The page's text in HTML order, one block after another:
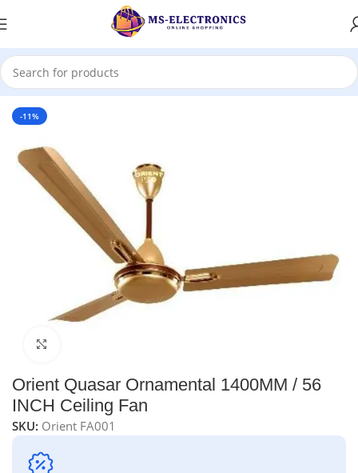
Home
-11%
Orient Quasar Ornamental 1400MM / 56
INCH Ceiling Fan
SKU: Orient FA001